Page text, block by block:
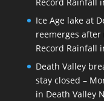
Ice Age lake at
reemerges after
Record Rainfall
Death Valley
stay closed –
in Death Valley